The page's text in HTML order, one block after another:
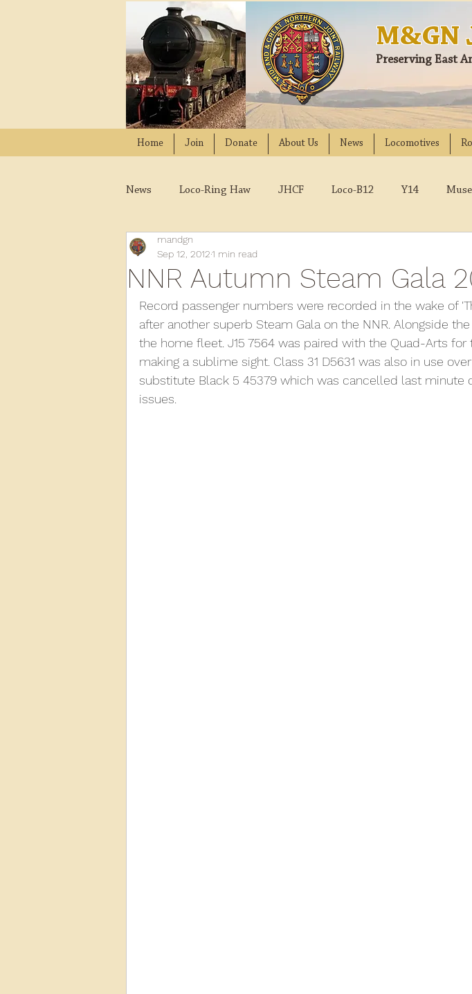
M&GN
Preserving East
Home Join Donate About Us News Locomotives
News Loco-Ring Haw JHCF Loco-B12 Y14
Wissington
2019 2017 2015
2013 2012 2011 2010 2009 2008
NNR Autumn Steam Gala
mandgn
Sep 12, 20121 min read
Record passenger numbers were recorded in the wake of
after another superb Steam Gala on the NNR. Alongside
the home fleet. J15 7564 was paired with the Quad-Arts for
making a sublime sight. Class 31 D5631 was also in use
substitute Black 5 45379 which was cancelled last minute
issues.